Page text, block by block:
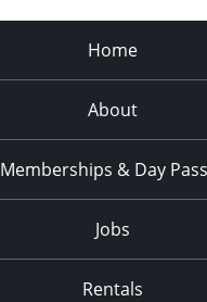
Home
About
Memberships & Day
Jobs
Rentals